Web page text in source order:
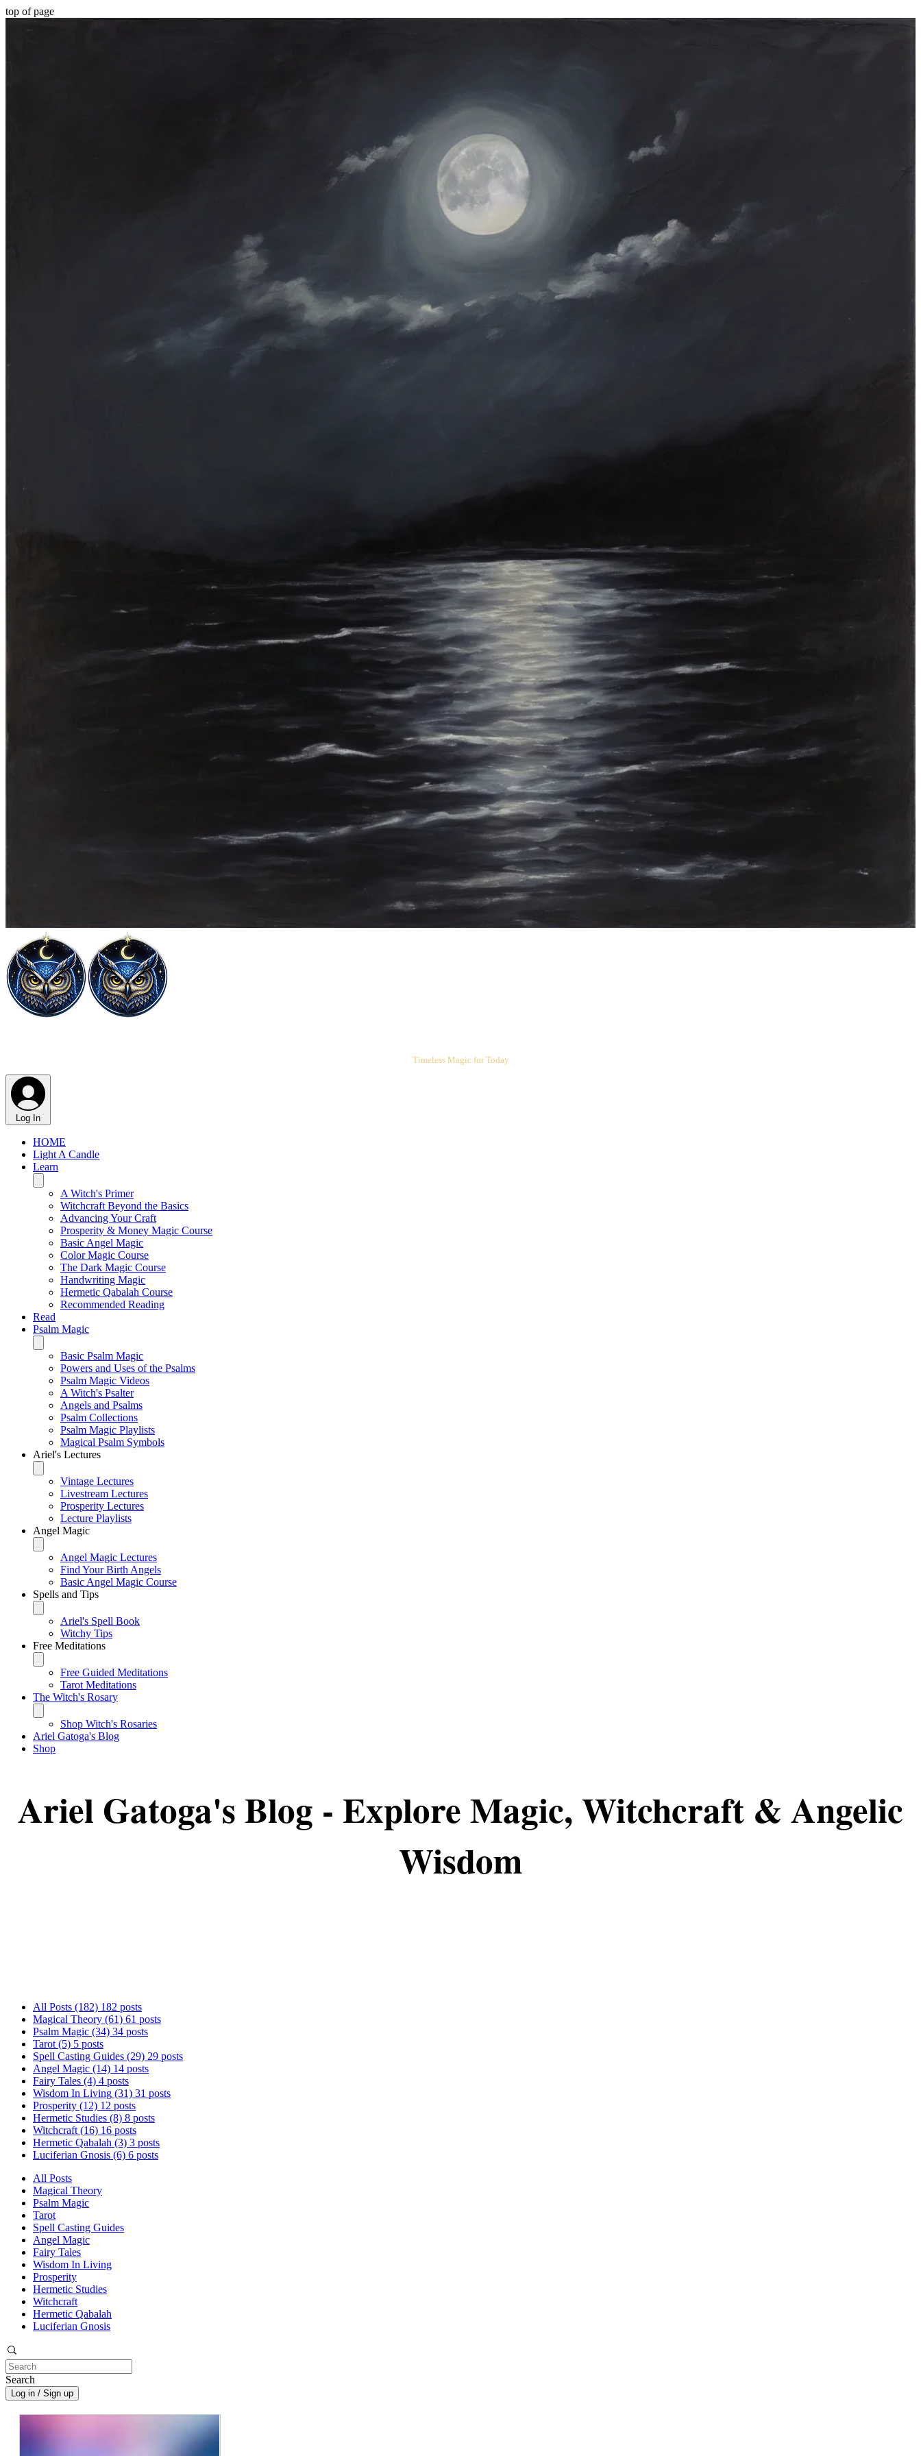
top of page
Timeless Magic for Today
Log In
HOME
Light A Candle
Learn
A Witch's Primer
Witchcraft Beyond the Basics
Advancing Your Craft
Prosperity & Money Magic Course
Basic Angel Magic
Color Magic Course
The Dark Magic Course
Handwriting Magic
Hermetic Qabalah Course
Recommended Reading
Read
Psalm Magic
Basic Psalm Magic
Powers and Uses of the Psalms
Psalm Magic Videos
A Witch's Psalter
Angels and Psalms
Psalm Collections
Psalm Magic Playlists
Magical Psalm Symbols
Ariel's Lectures
Vintage Lectures
Livestream Lectures
Prosperity Lectures
Lecture Playlists
Angel Magic
Angel Magic Lectures
Find Your Birth Angels
Basic Angel Magic Course
Spells and Tips
Ariel's Spell Book
Witchy Tips
Free Meditations
Free Guided Meditations
Tarot Meditations
The Witch's Rosary
Shop Witch's Rosaries
Ariel Gatoga's Blog
Shop
Ariel Gatoga's Blog - Explore Magic, Witchcraft & Angelic
Wisdom
All Posts (182) 182 posts
Magical Theory (61) 61 posts
Psalm Magic (34) 34 posts
Tarot (5) 5 posts
Spell Casting Guides (29) 29 posts
Angel Magic (14) 14 posts
Fairy Tales (4) 4 posts
Wisdom In Living (31) 31 posts
Prosperity (12) 12 posts
Hermetic Studies (8) 8 posts
Witchcraft (16) 16 posts
Hermetic Qabalah (3) 3 posts
Luciferian Gnosis (6) 6 posts
All Posts
Magical Theory
Psalm Magic
Tarot
Spell Casting Guides
Angel Magic
Fairy Tales
Wisdom In Living
Prosperity
Hermetic Studies
Witchcraft
Hermetic Qabalah
Luciferian Gnosis
Search
Log in / Sign up